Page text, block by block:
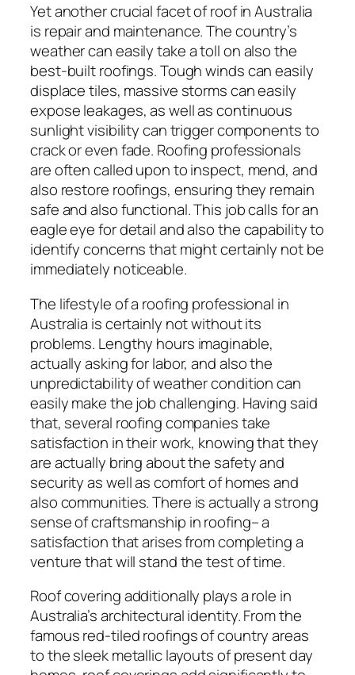
Yet another crucial facet of roof in Australia
is repair and maintenance. The country’s
weather can easily take a toll on also the
best-built roofings. Tough winds can easily
displace tiles, massive storms can easily
expose leakages, as well as continuous
sunlight visibility can trigger components to
crack or even fade. Roofing professionals
are often called upon to inspect, mend, and
also restore roofings, ensuring they remain
safe and also functional. This job calls for an
eagle eye for detail and also the capability to
identify concerns that might certainly not be
immediately noticeable.
The lifestyle of a roofing professional in
Australia is certainly not without its
problems. Lengthy hours imaginable,
actually asking for labor, and also the
unpredictability of weather condition can
easily make the job challenging. Having said
that, several roofing companies take
satisfaction in their work, knowing that they
are actually bring about the safety and
security as well as comfort of homes and
also communities. There is actually a strong
sense of craftsmanship in roofing– a
satisfaction that arises from completing a
venture that will stand the test of time.
Roof covering additionally plays a role in
Australia’s architectural identity. From the
famous red-tiled roofings of country areas
to the sleek metallic layouts of present day